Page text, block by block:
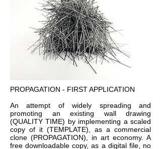
PROPAGATION - FIRST APPLICATION
An attempt of widely spreading and
promoting an existing wall drawing
(QUALITY TIME) by implementing a scaled
copy of it (TEMPLATE) , as a commercial
clone (PROPAGATION) , in art economy. A
free downloadable copy, as a digital file, no